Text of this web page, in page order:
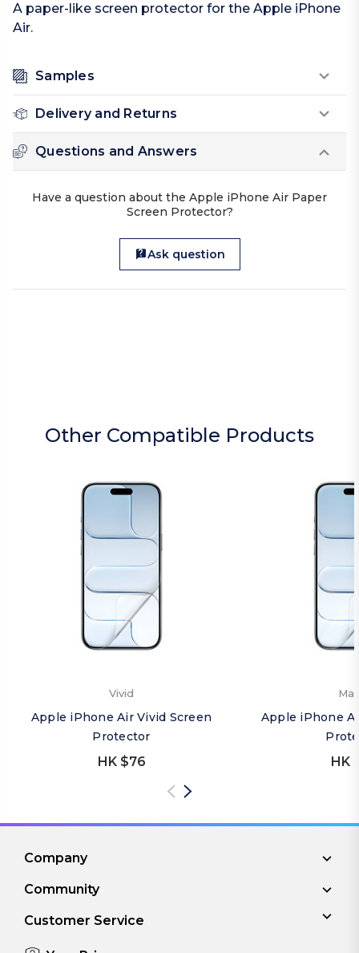
A paper-like screen protector for the Apple iPhone
Air.
Samples
Delivery and Returns
Questions and Answers
Have a question about the Apple iPhone Air Paper
Screen Protector?
Ask question
Other Compatible Products
Vivid
Apple iPhone Air Vivid Screen
Protector
HK $76
Apple iPhone
HK
Company
Community
Customer Service